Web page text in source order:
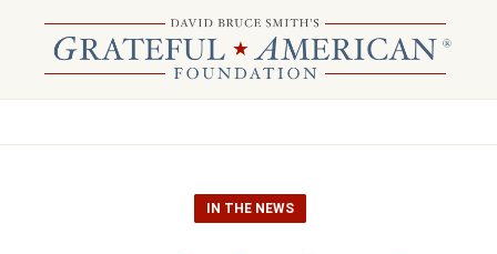
IN THE NEWS